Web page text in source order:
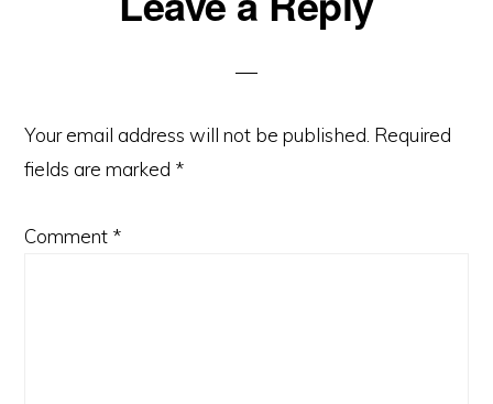
Your email address will not be published. Required
fields are marked *
Comment *